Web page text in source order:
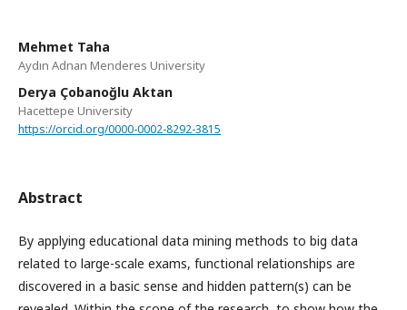
Mehmet Taha
Aydın Adnan Menderes University
Derya Çobanoğlu Aktan
Hacettepe University
https://orcid.org/0000-0002-8292-3815
Abstract
By applying educational data mining methods to big data
related to large-scale exams, functional relationships are
discovered in a basic sense and hidden pattern(s) can be